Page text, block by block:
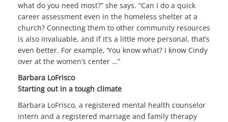
what do you need most?” she says. “Can I do a quick
career assessment even in the homeless shelter at a
church? Connecting them to other community resources
is also invaluable, and if it’s a little more personal, that’s
even better. For example, ‘You know what? I know Cindy
over at the women’s center …”
Barbara LoFrisco
Starting out in a tough climate
Barbara LoFrisco, a registered mental health counselor
intern and a registered marriage and family therapy